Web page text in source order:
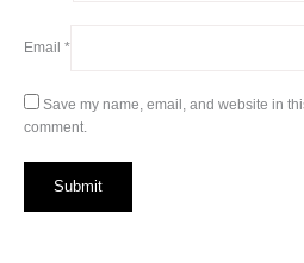
Email *
Save my name, email, and website in
comment.